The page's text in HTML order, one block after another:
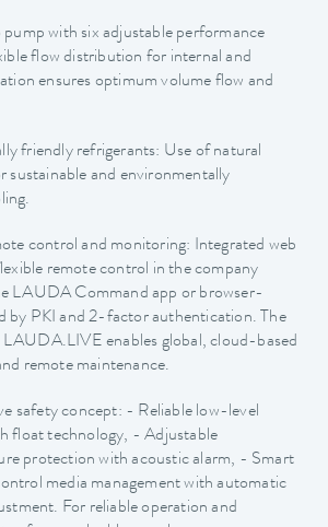
with six adjustable performance
flow distribution for internal and
ensures optimum volume flow and
friendly refrigerants: Use of natural
sustainable and environmentally
control and monitoring: Integrated web
remote control in the company
LAUDA Command app or browser-
by PKI and 2-factor authentication. The
enables global, cloud-based
remote maintenance.
safety concept: - Reliable low-level
float technology, - Adjustable
protection with acoustic alarm, - Smart
media management with automatic
For reliable operation and